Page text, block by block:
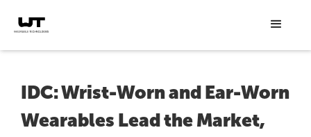
IDC: Wrist-Worn and Ear-Worn
Wearables Lead the Market,